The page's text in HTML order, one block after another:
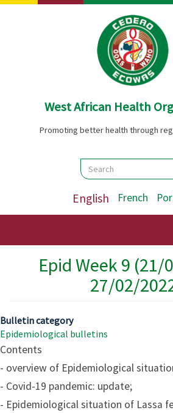
Skip
West African Health
Promoting better health through
Search
Search
English French
Epid Week 9 (21/
27/02/
Bulletin category
Epidemiological bulletins
Contents
- overview of Epidemiological
- Covid-19 pandemic: update;
- Epidemiological situation of Lassa